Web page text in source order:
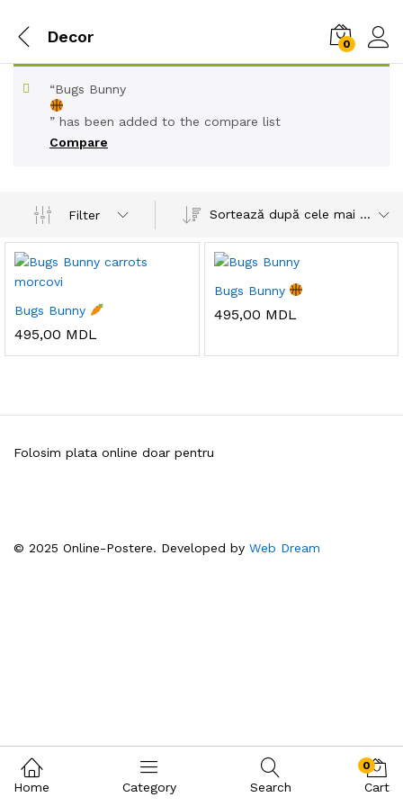
Decor 0
Compare
“Bugs Bunny
” has been added to the compare list
Filter Sortează după cele mai recente
Bugs Bunny
495,00 MDL
Bugs Bunny
495,00 MDL
© 2025 Online-Postere. Developed by Web Dream
Folosim plata online doar pentru
Home Category Search
0
Cart